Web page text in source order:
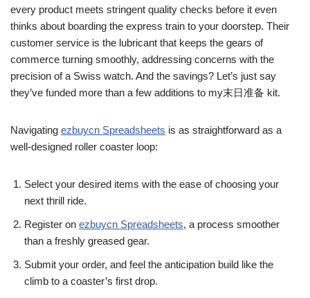
every product meets stringent quality checks before it even
thinks about boarding the express train to your doorstep. Their
customer service is the lubricant that keeps the gears of
commerce turning smoothly, addressing concerns with the
precision of a Swiss watch. And the savings? Let’s just say
they’ve funded more than a few additions to my末日准备 kit.
Navigating ezbuycn Spreadsheets is as straightforward as a
well-designed roller coaster loop:
Select your desired items with the ease of choosing your
next thrill ride.
Register on ezbuycn Spreadsheets, a process smoother
than a freshly greased gear.
Submit your order, and feel the anticipation build like the
climb to a coaster’s first drop.